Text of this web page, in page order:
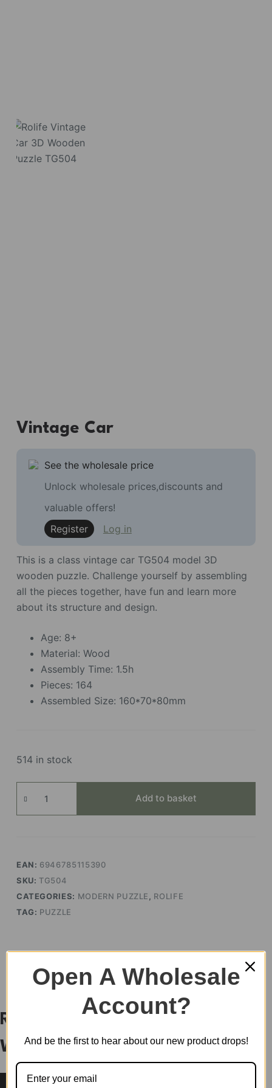
Vintage Car
See the wholesale price
Unlock wholesale prices,discounts and
valuable offers!
Register
Log in
This is a class vintage car TG504 model 3D
wooden puzzle. Challenge yourself by assembling
all the pieces together, have fun and learn more
about its structure and design.
Age: 8+
Material: Wood
Assembly Time: 1.5h
Pieces: 164
Assembled Size: 160*70*80mm
514 in stock
Car
quantity
Add to basket
EAN: 6946785115390
SKU: TG504
CATEGORIES: MODERN PUZZLE , ROLIFE
TAG: PUZZLE
DESCRIPTION
Rolife Vintage Car 3D
Wooden Puzzle TG504
Open A Wholesale
Account?
And be the first to hear about our new product drops!